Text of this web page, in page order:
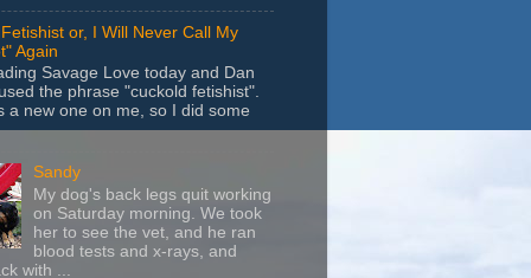
or, I Will Never Call My
Again
Savage Love today and Dan
the phrase "cuckold fetishist".
a new one on me, so I did some
Sandy
My dog's back legs quit working
on Saturday morning. We took
her to see the vet, and he ran
blood tests and x-rays, and
with ...